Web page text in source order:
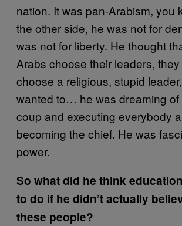
nation. It was pan-Arabism, you
the other side, he was not for
was not for liberty. He thought
Arabs choose their leaders,
choose a religious, stupid
wanted to… he was dreaming of
coup and executing everybody
becoming the chief. He was
power.
So what did he think
to do if he didn’t actually
these people?